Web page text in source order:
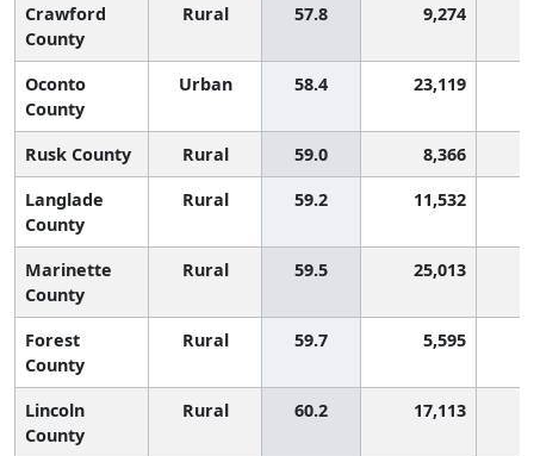
Crawford
County
Rural 57.8 9,274
Oconto
County
Urban 58.4 23,119
Rusk County Rural 59.0
8,366
Langlade
County
Rural 59.2 11,532
Marinette
County
Rural 59.5 25,013
Forest
County
Rural 59.7 5,595
Lincoln
County
Rural 60.2 17,113